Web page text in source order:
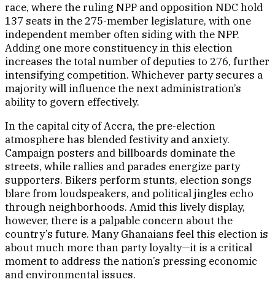
race, where the ruling NPP and opposition NDC hold
137 seats in the 275-member legislature, with one
independent member often siding with the NPP.
Adding one more constituency in this election
increases the total number of deputies to 276, further
intensifying competition. Whichever party secures a
majority will influence the next administration’s
ability to govern effectively.
In the capital city of Accra, the pre-election
atmosphere has blended festivity and anxiety.
Campaign posters and billboards dominate the
streets, while rallies and parades energize party
supporters. Bikers perform stunts, election songs
blare from loudspeakers, and political jingles echo
through neighborhoods. Amid this lively display,
however, there is a palpable concern about the
country’s future. Many Ghanaians feel this election is
about much more than party loyalty—it is a critical
moment to address the nation’s pressing economic
and environmental issues.